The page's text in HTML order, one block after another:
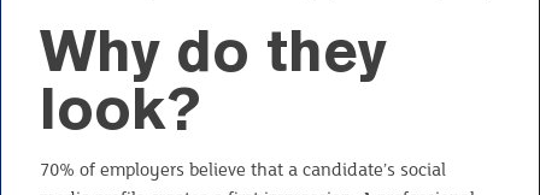
Why do they
look?
70% of employers believe that a candidate’s social